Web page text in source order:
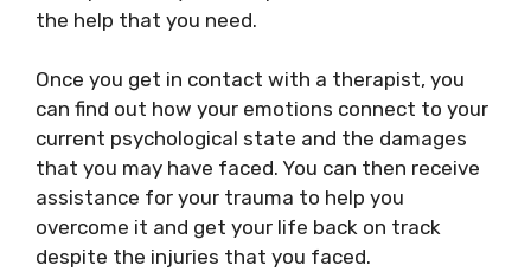
the help that you need.
Once you get in contact with a therapist, you
can find out how your emotions connect to your
current psychological state and the damages
that you may have faced. You can then receive
assistance for your trauma to help you
overcome it and get your life back on track
despite the injuries that you faced.